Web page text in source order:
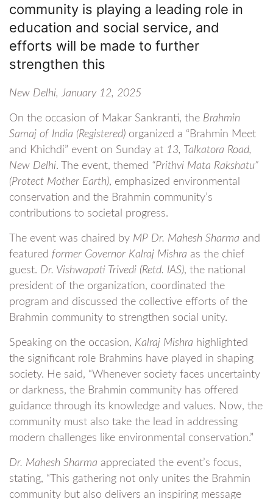
community is playing a leading role in
education and social service, and
efforts will be made to further
strengthen this
New Delhi, January 12, 2025
On the occasion of Makar Sankranti, the Brahmin
Samaj of India (Registered) organized a “Brahmin Meet
and Khichdi” event on Sunday at 13, Talkatora Road,
New Delhi. The event, themed “Prithvi Mata Rakshatu”
(Protect Mother Earth), emphasized environmental
conservation and the Brahmin community’s
contributions to societal progress.
The event was chaired by MP Dr. Mahesh Sharma and
featured former Governor Kalraj Mishra as the chief
guest. Dr. Vishwapati Trivedi (Retd. IAS), the national
president of the organization, coordinated the
program and discussed the collective efforts of the
Brahmin community to strengthen social unity.
Speaking on the occasion, Kalraj Mishra highlighted
the significant role Brahmins have played in shaping
society. He said, “Whenever society faces uncertainty
or darkness, the Brahmin community has offered
guidance through its knowledge and values. Now, the
community must also take the lead in addressing
modern challenges like environmental conservation.”
Dr. Mahesh Sharma appreciated the event’s focus,
stating, “This gathering not only unites the Brahmin
community but also delivers an inspiring message